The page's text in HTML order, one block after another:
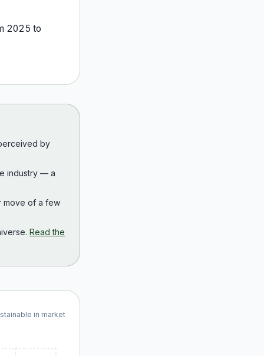
2025 to
by
industry — a
of a few
Read the
in market